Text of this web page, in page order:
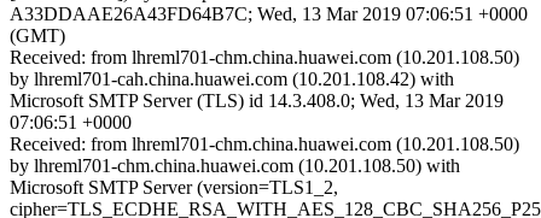
A33DDAAE26A43FD64B7C; Wed, 13 Mar 2019 07:06:51 +0000
(GMT)
Received: from lhreml701-chm.china.huawei.com (10.201.108.50)
by lhreml701-cah.china.huawei.com (10.201.108.42) with
Microsoft SMTP Server (TLS) id 14.3.408.0; Wed, 13 Mar 2019
07:06:51 +0000
Received: from lhreml701-chm.china.huawei.com (10.201.108.50)
by lhreml701-chm.china.huawei.com (10.201.108.50) with
Microsoft SMTP Server (version=TLS1_2,